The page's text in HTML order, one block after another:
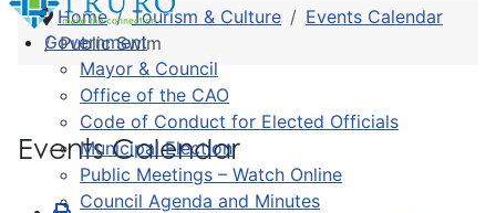
Government
Mayor & Council
Office of the CAO
Code of Conduct for Elected Officials
Municipal Election
Public Meetings – Watch Online
Council Agenda and Minutes
Home Tourism & Culture
Events Calendar
Public Swim
Events Calendar